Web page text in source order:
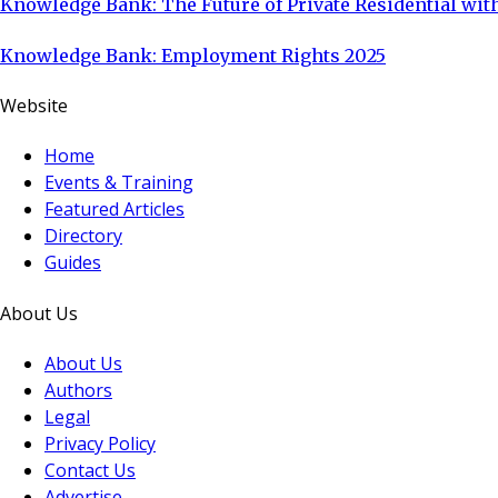
Knowledge Bank: The Future of Private Residential
Knowledge Bank: Employment Rights 2025
Website
Home
Events & Training
Featured Articles
Directory
Guides
About Us
About Us
Authors
Legal
Privacy Policy
Contact Us